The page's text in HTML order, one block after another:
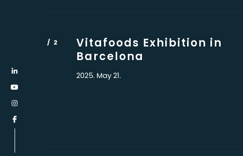
Vitafoods Exhibition in
Barcelona
2025. May 21.